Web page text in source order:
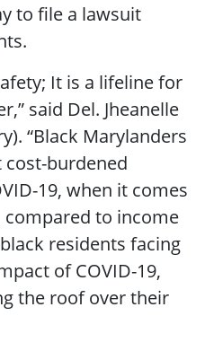
to file a lawsuit
It is a lifeline for
said Del. Jheanelle
“Black Marylanders
burdened
19, when it comes
to income
residents facing
of COVID-19,
the roof over their